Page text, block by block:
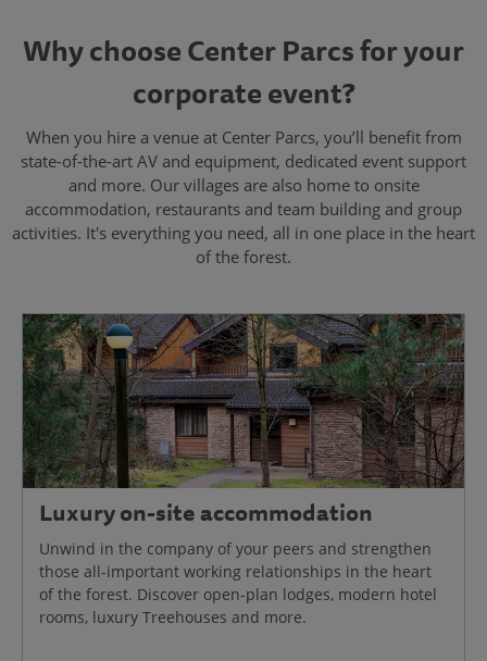
Why choose Center Parcs for your
corporate event?
When you hire a venue at Center Parcs, you’ll benefit from
state-of-the-art AV and equipment, dedicated event support
and more. Our villages are also home to onsite
accommodation, restaurants and team building and group
activities. It's everything you need, all in one place in the heart
of the forest.
Luxury on-site accommodation
Unwind in the company of your peers and strengthen
those all-important working relationships in the heart
of the forest. Discover open-plan lodges, modern hotel
rooms, luxury Treehouses and more.